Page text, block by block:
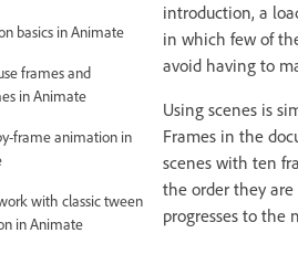
basics in Animate
frames and
in Animate
frame animation in
with classic tween
in Animate
introduction, a
in which few of
avoid having to
Using scenes is
Frames in the
scenes with ten
the order they
progresses to the